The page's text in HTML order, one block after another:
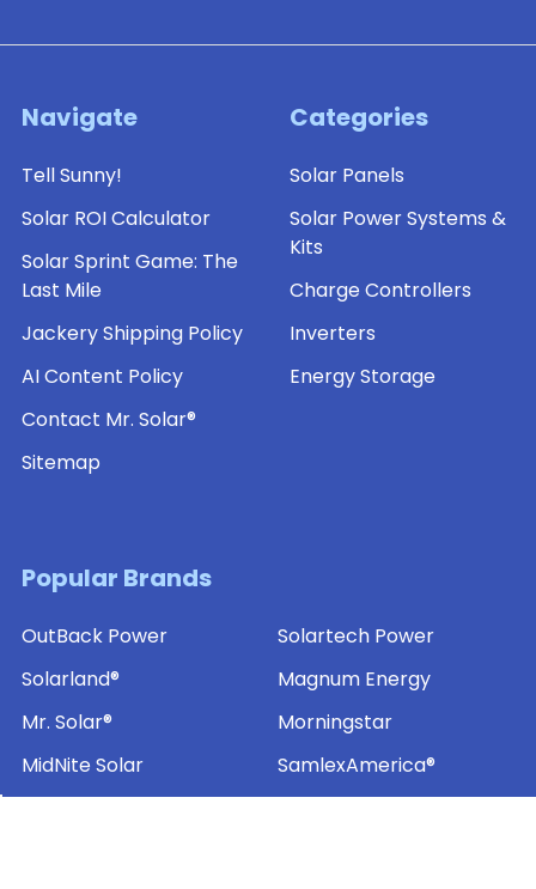
Navigate
Tell Sunny!
Solar ROI Calculator
Solar Sprint Game: The
Last Mile
Jackery Shipping Policy
AI Content Policy
Contact Mr. Solar®
Sitemap
Categories
Solar Panels
Solar Power Systems &
Kits
Charge Controllers
Inverters
Energy Storage
Popular Brands
OutBack Power
Solarland®
Mr. Solar®
MidNite Solar
Solartech Power
Magnum Energy
Morningstar
SamlexAmerica®